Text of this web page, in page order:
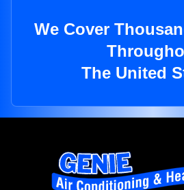
We Cover
The United